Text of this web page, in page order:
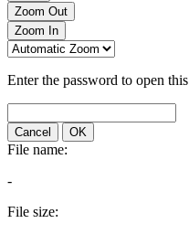
Zoom Out
Zoom In
Enter the password to open
Cancel OK
File name:
-
File size: